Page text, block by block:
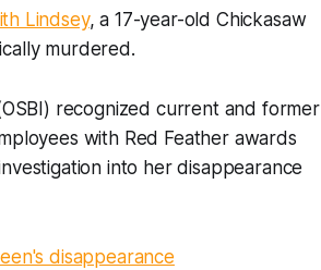
Lindsey, a 17-year-old Chickasaw
murdered.
recognized current and former
with Red Feather awards
into her disappearance
disappearance